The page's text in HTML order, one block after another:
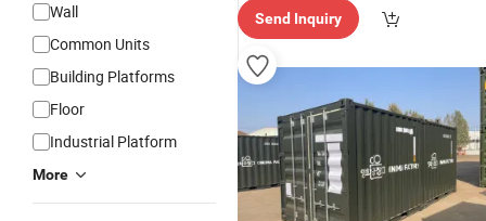
Wall
Common Units
Building Platforms
Floor
Industrial Platform
More
ry"
Send Inquiry